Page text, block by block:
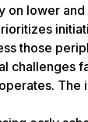
on lower and
those
challenges
The